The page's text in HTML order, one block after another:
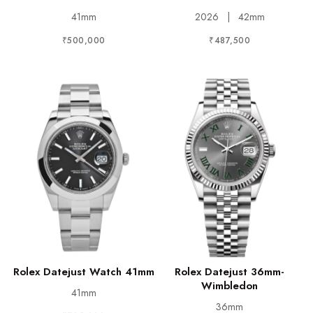
41mm
₹500,000
2026 | 42mm
₹487,500
Rolex Datejust Watch 41mm
41mm
Rolex Datejust 36mm-
Wimbledon
36mm